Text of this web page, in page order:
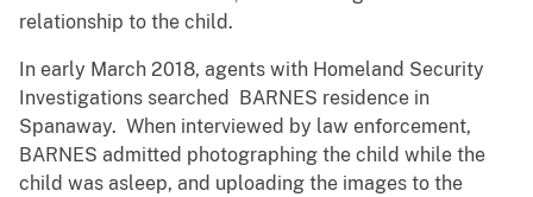
relationship to the child.
In early March 2018, agents with Homeland Security
Investigations searched BARNES residence in
Spanaway. When interviewed by law enforcement,
BARNES admitted photographing the child while the
child was asleep, and uploading the images to the